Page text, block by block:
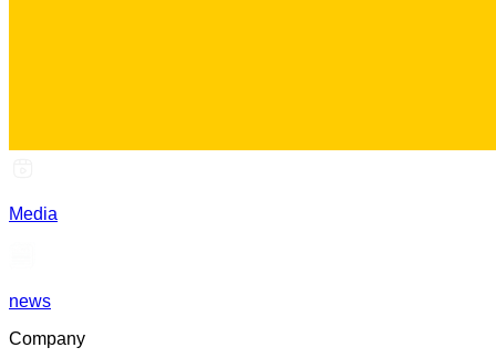
Media
news
Company